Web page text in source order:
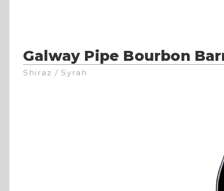
Galway Pipe Bourbon
Shiraz / Syrah